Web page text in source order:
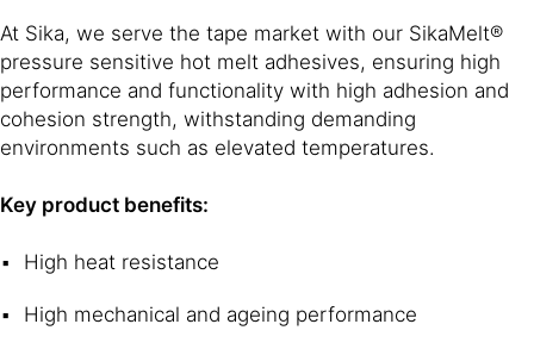
At Sika, we serve the tape market with our SikaMelt®
pressure sensitive hot melt adhesives, ensuring high
performance and functionality with high adhesion and
cohesion strength, withstanding demanding
environments such as elevated temperatures.
Key product benefits:
High heat resistance
High mechanical and ageing performance